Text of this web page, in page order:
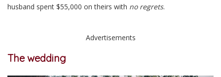
husband spent $55,000 on theirs with no regrets.
Advertisements
The wedding